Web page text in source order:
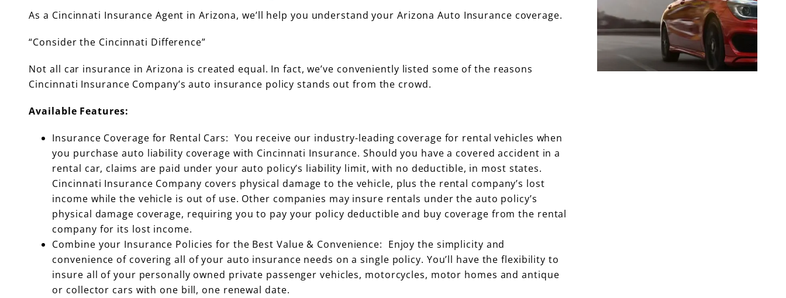
As a Cincinnati Insurance Agent in Arizona, we’ll help you understand your Arizona Auto Insurance coverage.
“Consider the Cincinnati Difference”
Not all car insurance in Arizona is created equal. In fact, we’ve conveniently listed some of the reasons
Cincinnati Insurance Company’s auto insurance policy stands out from the crowd.
Available Features:
Insurance Coverage for Rental Cars: You receive our industry-leading coverage for rental vehicles when
you purchase auto liability coverage with Cincinnati Insurance. Should you have a covered accident in a
rental car, claims are paid under your auto policy’s liability limit, with no deductible, in most states.
Cincinnati Insurance Company covers physical damage to the vehicle, plus the rental company’s lost
income while the vehicle is out of use. Other companies may insure rentals under the auto policy’s
physical damage coverage, requiring you to pay your policy deductible and buy coverage from the rental
company for its lost income.
Combine your Insurance Policies for the Best Value & Convenience: Enjoy the simplicity and
convenience of covering all of your auto insurance needs on a single policy. You’ll have the flexibility to
insure all of your personally owned private passenger vehicles, motorcycles, motor homes and antique
or collector cars with one bill, one renewal date.